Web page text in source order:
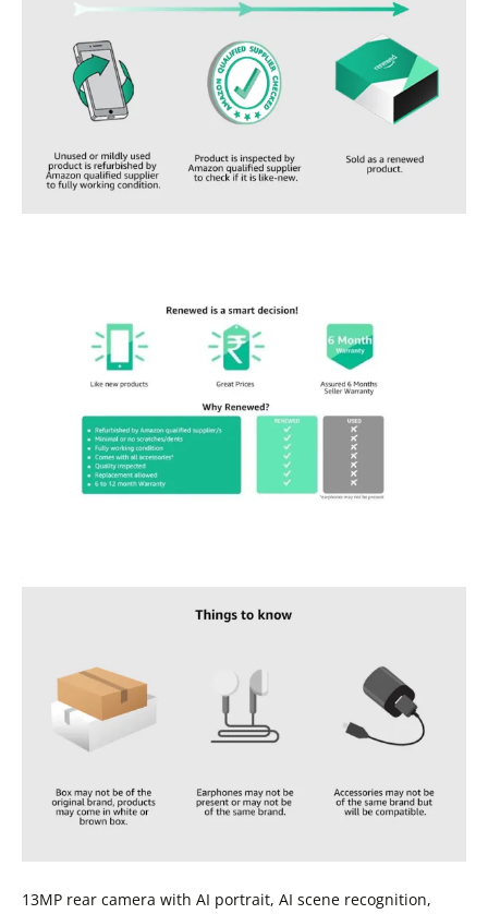
13MP rear camera with AI portrait, AI scene recognition,